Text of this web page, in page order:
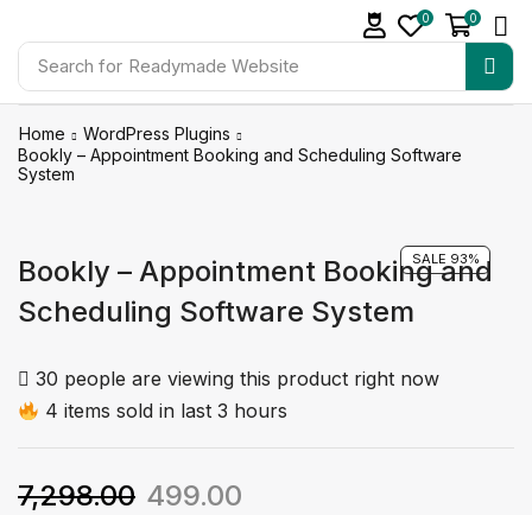
Search for Readymade Website
0 0
Home
WordPress Plugins
Bookly – Appointment Booking and Scheduling Software
System
SALE 93%
Bookly – Appointment Booking and
Scheduling Software System
30 people are viewing this product right now
4 items sold in last 3 hours
7,298.00 499.00